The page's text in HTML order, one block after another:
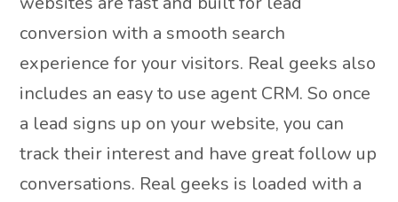
conversion with a smooth search
experience for your visitors. Real geeks also
includes an easy to use agent CRM. So once
a lead signs up on your website, you can
track their interest and have great follow up
conversations. Real geeks is loaded with a